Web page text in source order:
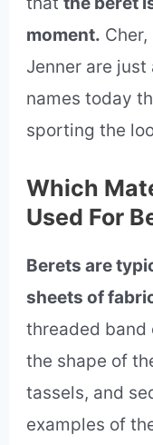
moment. Cher,
Jenner are just
names today
sporting the
Which
Used For
Berets are
sheets of
threaded band
the shape of
tassels, and
examples of